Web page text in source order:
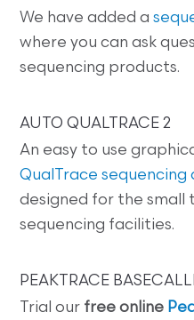
We have added a
where you can ask
sequencing products.
AUTO QUALTRACE 2
An easy to use
QualTrace
designed for the small
sequencing facilities.
PEAKTRACE
Trial our free online